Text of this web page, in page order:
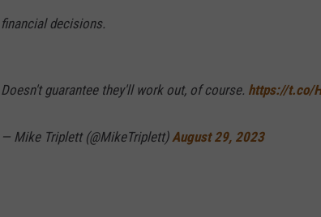
financial decisions.
Doesn't guarantee they'll work out, of course. https://t.co/
— Mike Triplett (@MikeTriplett)August 29, 2023